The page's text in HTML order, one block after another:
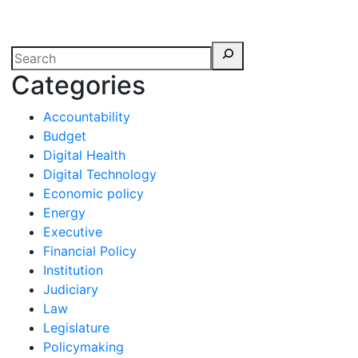
Categories
Accountability
Budget
Digital Health
Digital Technology
Economic policy
Energy
Executive
Financial Policy
Institution
Judiciary
Law
Legislature
Policymaking